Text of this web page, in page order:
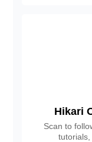
Hikari
Scan to
tutorials,